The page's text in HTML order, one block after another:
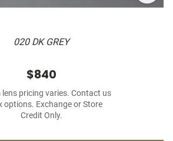
020 DK GREY
$840
pricing varies. Contact us
options. Exchange or Store
Credit Only.